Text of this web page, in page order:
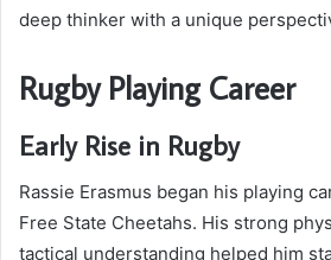
deep thinker with a unique
Rugby Playing Career
Early Rise in Rugby
Rassie Erasmus began his playing
Free State Cheetahs. His strong
tactical understanding helped him